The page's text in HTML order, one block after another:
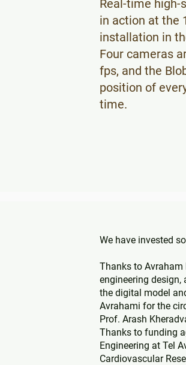
#mechanicalengineering
help the #world
Real-time high-
in action at the
installation in
Four cameras
fps, and the
position of
time.
We have invested
Thanks to
engineering
the digital model
Avrahami for the
Prof. Arash
Thanks to funding
Engineering at Tel
Cardiovascular